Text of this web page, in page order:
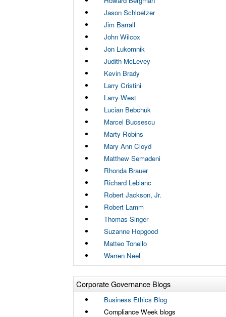
Jason Schloetzer
Jim Barrall
John Wilcox
Jon Lukomnik
Judith McLevey
Kevin Brady
Larry Cristini
Larry West
Lucian Bebchuk
Marcel Bucsescu
Marty Robins
Mary Ann Cloyd
Matthew Semadeni
Rhonda Brauer
Richard Leblanc
Robert Jackson, Jr.
Robert Lamm
Thomas Singer
Suzanne Hopgood
Matteo Tonello
Warren Neel
Corporate Governance Blogs
Business Ethics Blog
Compliance Week blogs